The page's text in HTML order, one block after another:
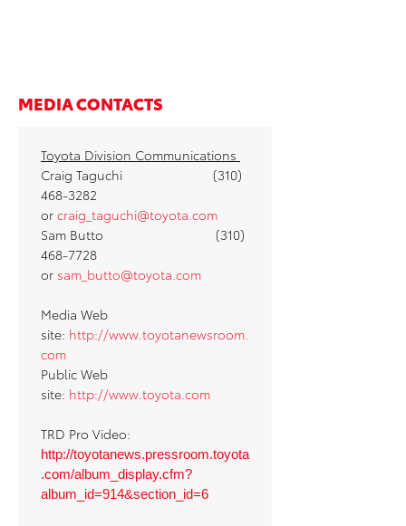
MEDIA CONTACTS
Toyota Division Communications
Craig Taguchi (310)
468-3282
or craig_taguchi@toyota.com
Sam Butto (310)
468-7728
or sam_butto@toyota.com
Media Web
site: http://www.toyotanewsroom.
com
Public Web
site: http://www.toyota.com
TRD Pro Video:
http://toyotanews.pressroom.toyota
.com/album_display.cfm?
album_id=914&section_id=6